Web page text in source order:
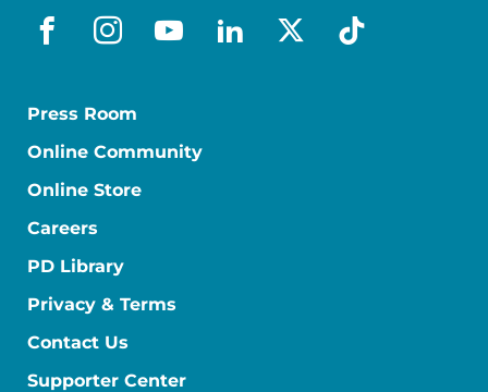
facebook
instagram
youtube
linkedin
x-socialtiktok
Press Room
Online Community
Online Store
Careers
PD Library
Privacy & Terms
Contact Us
Supporter Center